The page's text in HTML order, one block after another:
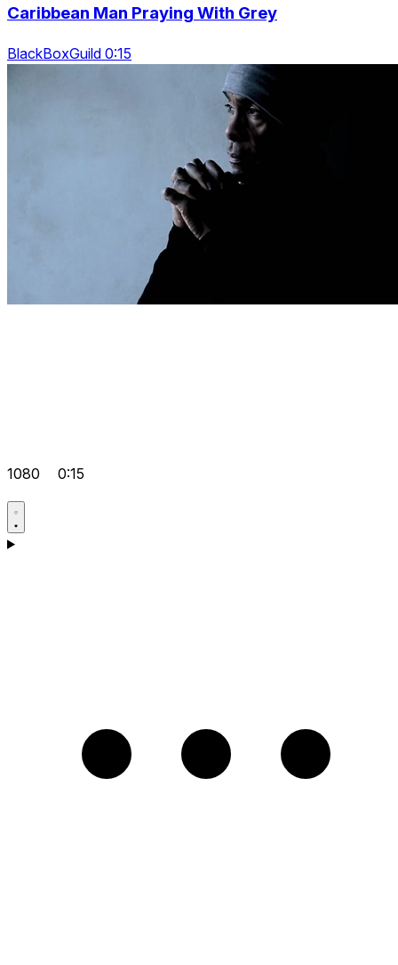
Caribbean Man Praying With Grey
BlackBoxGuild 0:15
1080 0:15